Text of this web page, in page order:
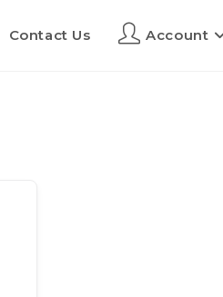
Contact Us Account